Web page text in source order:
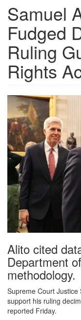
Samuel
Fudged
Ruling
Rights
Alito cited
Department
methodology.
Supreme Court
support his ruling
reported Friday.